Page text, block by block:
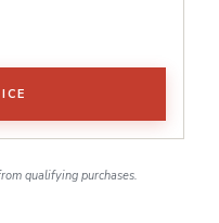
qualifying purchases.